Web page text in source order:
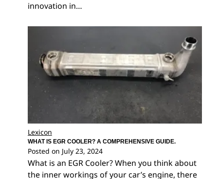
innovation in…
Lexicon
WHAT IS EGR COOLER? A COMPREHENSIVE GUIDE.
Posted on July 23, 2024
What is an EGR Cooler? When you think about
the inner workings of your car’s engine, there